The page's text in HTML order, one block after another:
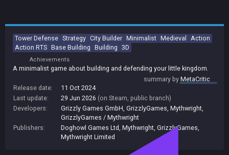
Tower Defense Strategy City Builder Minimalist Medieval
Action
Action RTS Base Building Building 3D
Achievements
A minimalist game about building and defending your little kingdom.
summary byMetaCritic
Release date:
11 Oct 2024
Last update:
29 Jun 2026 (on Steam, public branch)
Developers:
Grizzly Games GmbH GrizzlyGames Mythwright
GrizzlyGames / Mythwright
Publishers:
Doghowl Games Ltd Mythwright GrizzlyGames
Mythwright Limited